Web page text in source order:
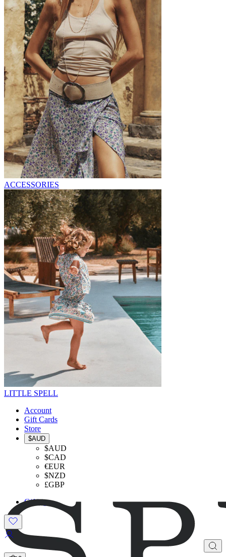
ACCESSORIES
LITTLE SPELL
Account
Gift Cards
Store
$AUD
$AUD
$CAD
€EUR
$NZD
£GBP
Gifting